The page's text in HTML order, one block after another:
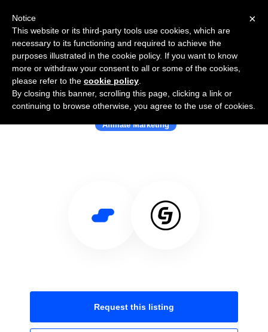
Use Salesflare with CJ Affiliate
Affiliate Marketing
Request this listing
×
Notice
This website or its third-party tools use cookies, which are
necessary to its functioning and required to achieve the
purposes illustrated in the cookie policy. If you want to know
more or withdraw your consent to all or some of the cookies,
please refer to the cookie policy
By closing this banner, scrolling this page, clicking a link or
continuing to browse otherwise, you agree to the use of cookies.